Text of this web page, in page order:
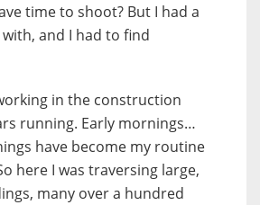
time to shoot? But I had a
and I had to find
in the construction
running. Early mornings…
have become my routine
here I was traversing large,
many over a hundred